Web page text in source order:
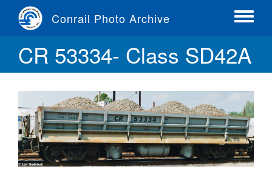
content
Conrail Photo Archive
Toggle
CR 53334- Class SD42A